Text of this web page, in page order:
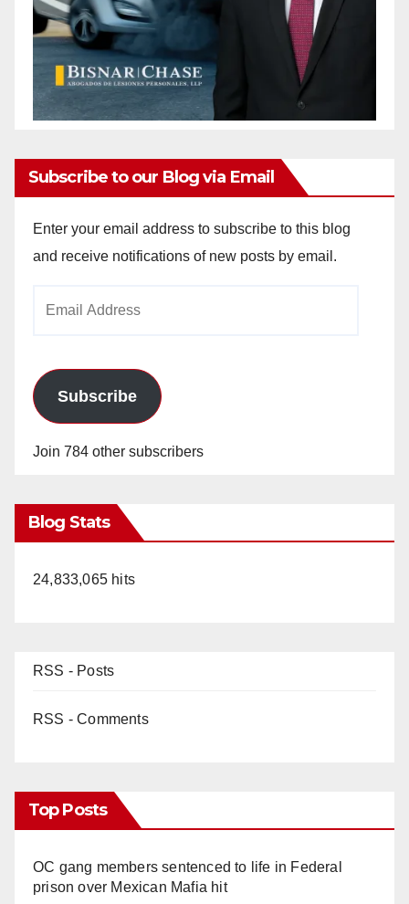
Subscribe to our Blog via Email
Enter your email address to subscribe to this blog
and receive notifications of new posts by email.
Subscribe
Join 784 other subscribers
Blog Stats
24,833,065 hits
RSS - Posts
RSS - Comments
Top Posts
OC gang members sentenced to life in Federal
prison over Mexican Mafia hit